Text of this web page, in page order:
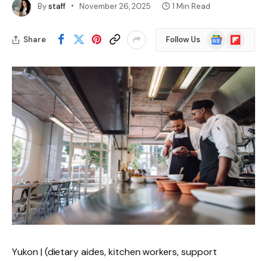
Bystaff November 26, 2025 1 Min Read
Share Follow Us
Google
News
Flipboard
Yukon | (dietary aides, kitchen workers, support